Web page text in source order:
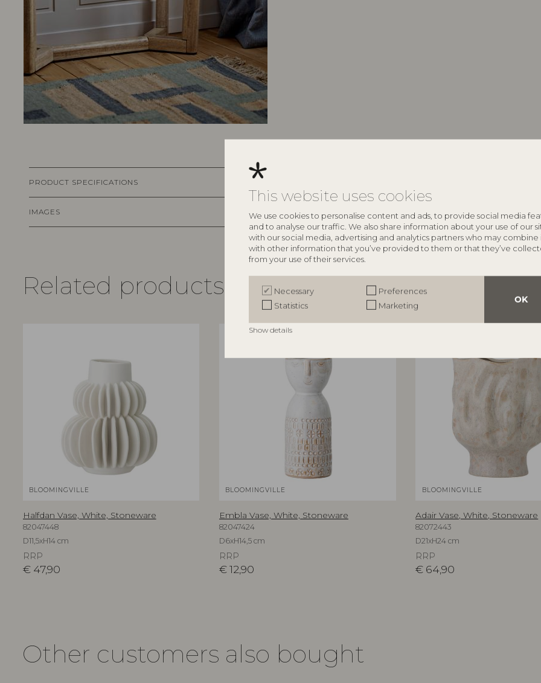
This website uses cookies
We use cookies to personalise content and ads, to provide social media
and to analyse our traffic. We also share information about your use of our
with our social media, advertising and analytics partners who may combine
with other information that you’ve provided to them or that they’ve
from your use of their services.
OK
Necessary
Preferences
Statistics
Marketing
Show details
PRODUCT SPECIFICATIONS
IMAGES keyboard_arrow_down
Related products
BLOOMINGVILLE
Halfdan Vase, White, Stoneware
82047448
D11,5xH14 cm
RRP
€ 47,90
BLOOMINGVILLE
Embla Vase, White, Stoneware
82047424
D6xH14,5 cm
RRP
€12,90
BLOOMINGVILLE
Adair Vase, White, Stoneware
82072443
D21xH24 cm
RRP
€ 64,90
Other customers also bought